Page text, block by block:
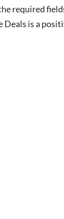
required
Deals is a